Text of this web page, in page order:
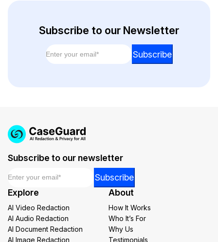
Subscribe to our Newsletter
Subscribe
Subscribe to our newsletter
Email
Subscribe
Explore
AI Video Redaction
AI Audio Redaction
AI Document Redaction
AI Image Redaction
About
How It Works
Who It’s For
Why Us
Testimonials